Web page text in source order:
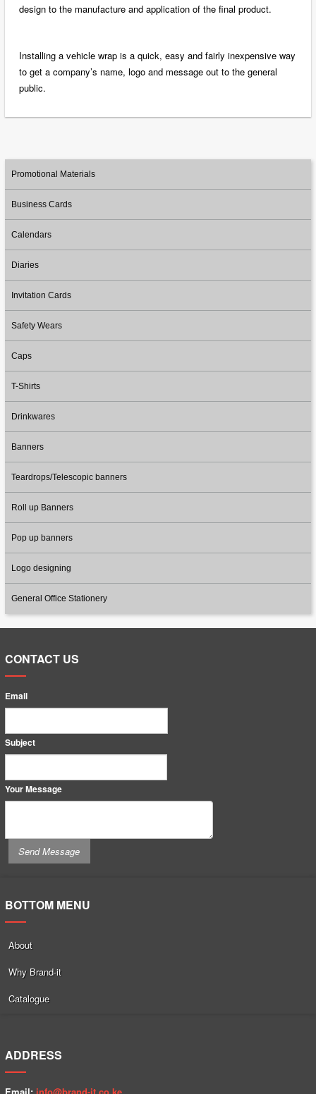
design to the manufacture and application of the final product.
Installing a vehicle wrap is a quick, easy and fairly inexpensive way
to get a company’s name, logo and message out to the general
public.
Promotional Materials
Business Cards
Calendars
Diaries
Invitation Cards
Safety Wears
Caps
T-Shirts
Drinkwares
Banners
Teardrops/Telescopic banners
Roll up Banners
Pop up banners
Logo designing
General Office Stationery
CONTACT US
Email
Subject
Your Message
BOTTOM MENU
About
Why Brand-it
Catalogue
ADDRESS